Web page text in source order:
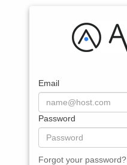
Email
Password
Forgot your password?